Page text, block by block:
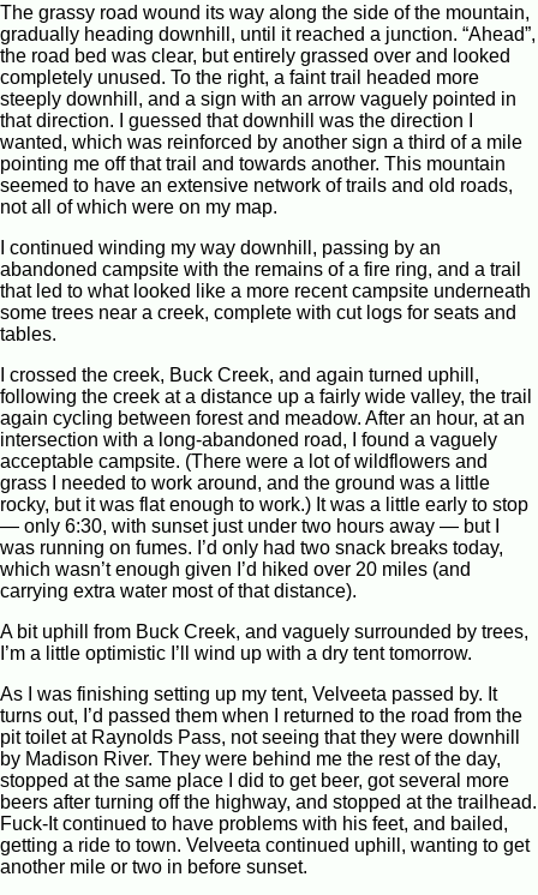
The grassy road wound its way along the side of the mountain,
gradually heading downhill, until it reached a junction. “Ahead”,
the road bed was clear, but entirely grassed over and looked
completely unused. To the right, a faint trail headed more
steeply downhill, and a sign with an arrow vaguely pointed in
that direction. I guessed that downhill was the direction I
wanted, which was reinforced by another sign a third of a mile
pointing me off that trail and towards another. This mountain
seemed to have an extensive network of trails and old roads,
not all of which were on my map.
I continued winding my way downhill, passing by an
abandoned campsite with the remains of a fire ring, and a trail
that led to what looked like a more recent campsite underneath
some trees near a creek, complete with cut logs for seats and
tables.
I crossed the creek, Buck Creek, and again turned uphill,
following the creek at a distance up a fairly wide valley, the trail
again cycling between forest and meadow. After an hour, at an
intersection with a long-abandoned road, I found a vaguely
acceptable campsite. (There were a lot of wildflowers and
grass I needed to work around, and the ground was a little
rocky, but it was flat enough to work.) It was a little early to stop
— only 6:30, with sunset just under two hours away — but I
was running on fumes. I’d only had two snack breaks today,
which wasn’t enough given I’d hiked over 20 miles (and
carrying extra water most of that distance).
A bit uphill from Buck Creek, and vaguely surrounded by trees,
I’m a little optimistic I’ll wind up with a dry tent tomorrow.
As I was finishing setting up my tent, Velveeta passed by. It
turns out, I’d passed them when I returned to the road from the
pit toilet at Raynolds Pass, not seeing that they were downhill
by Madison River. They were behind me the rest of the day,
stopped at the same place I did to get beer, got several more
beers after turning off the highway, and stopped at the trailhead.
Fuck-It continued to have problems with his feet, and bailed,
getting a ride to town. Velveeta continued uphill, wanting to get
another mile or two in before sunset.